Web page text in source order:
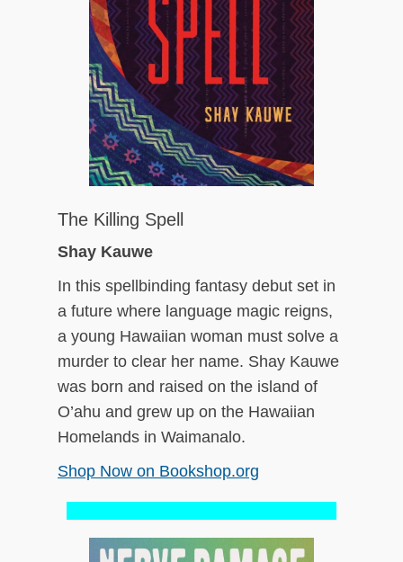
The Killing Spell
Shay Kauwe
In this spellbinding fantasy debut set in
a future where language magic reigns,
a young Hawaiian woman must solve a
murder to clear her name. Shay Kauwe
was born and raised on the island of
O’ahu and grew up on the Hawaiian
Homelands in Waimanalo.
Shop Now on Bookshop.org